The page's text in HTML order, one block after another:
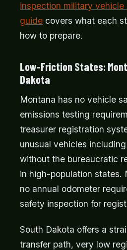
inspection military
guide covers what each
how to prepare.
Low-Friction States:
Dakota
Montana has no vehicle
emissions testing
treasurer registration
unusual vehicles
without the bureaucratic
in high-population states.
no annual odometer
safety inspection for
South Dakota offers a
transfer path, very low